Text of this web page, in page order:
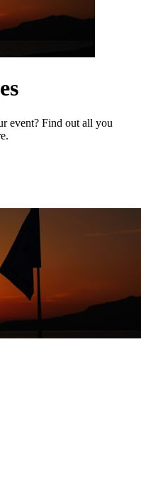
event? Find out all you